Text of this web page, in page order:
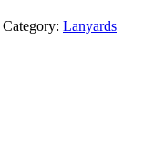
Category: Lanyards